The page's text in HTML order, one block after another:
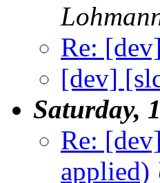
Re:
[dev]
Saturday,
Re:
applied)